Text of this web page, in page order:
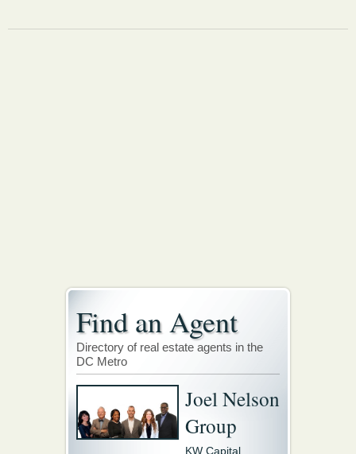
Find an Agent
Directory of real estate agents in the
DC Metro
Joel Nelson
Group
KW Capital